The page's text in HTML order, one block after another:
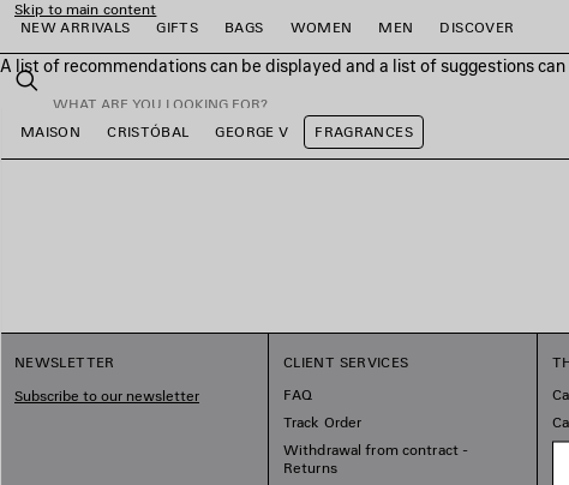
Skip to main content
NEW ARRIVALS
GIFTS BAGS WOMEN MEN DISCOVER
A list of recommendations can be displayed and a list of suggestions
Search
close the banner
MAISON CRISTÓBAL GEORGE V FRAGRANCES
NEWSLETTER
Subscribe to our newsletter
CLIENT SERVICES
FAQ
Track Order
Withdrawal from contract -
Returns